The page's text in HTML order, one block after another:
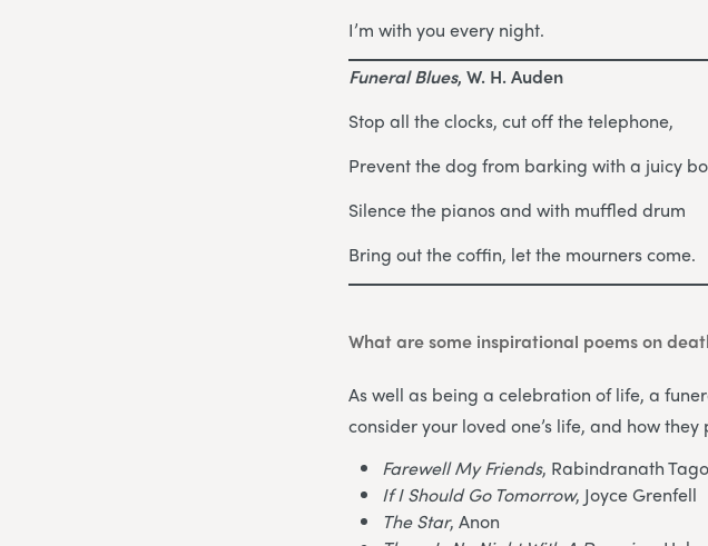
I’m with you every night.
Funeral Blues, W. H. Auden
Stop all the clocks, cut off the telephone,
Prevent the dog from barking with a juicy
Silence the pianos and with muffled drum
Bring out the coffin, let the mourners come.
What are some inspirational poems on
As well as being a celebration of life, a
consider your loved one’s life, and how
Farewell My Friends, Rabindranath
If I Should Go Tomorrow, Joyce Grenfell
The Star, Anon